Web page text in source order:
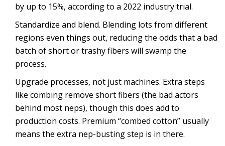
by up to 15%, according to a 2022 industry trial.
Standardize and blend. Blending lots from different
regions even things out, reducing the odds that a bad
batch of short or trashy fibers will swamp the
process.
Upgrade processes, not just machines. Extra steps
like combing remove short fibers (the bad actors
behind most neps), though this does add to
production costs. Premium “combed cotton” usually
means the extra nep-busting step is in there.